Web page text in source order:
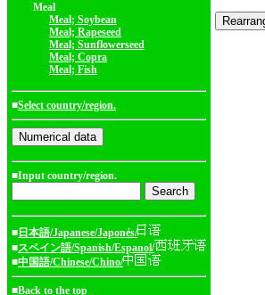
Meal
Meal; Soybean
Meal; Rapeseed
Meal; Sunflowerseed
Meal; Copra
Meal; Fish
■Select country/region.
■Input country/region.
■ 日本語/Japanese/Japonés/
■スペイン語/Spanish/Espanol/
■中国語/Chinese/Chino/
■Back to the top